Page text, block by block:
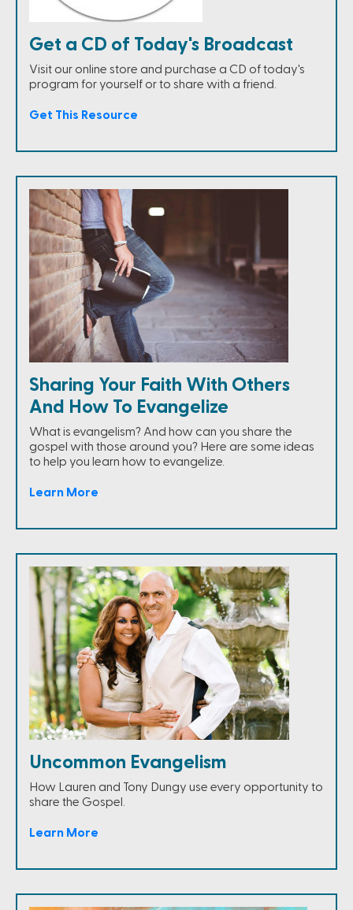
Get a CD of Today's Broadcast
Visit our online store and purchase a CD of today's
program for yourself or to share with a friend.
Get This Resource
Sharing Your Faith With Others
And How To Evangelize
What is evangelism? And how can you share the
gospel with those around you? Here are some ideas
to help you learn how to evangelize.
Learn More
Uncommon Evangelism
How Lauren and Tony Dungy use every opportunity to
share the Gospel.
Learn More